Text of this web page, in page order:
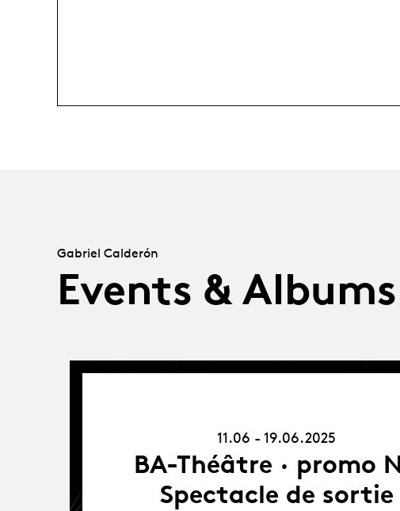
Gabriel Calderón
Events & Albums
11.06 - 19.06.2025
BA-Théâtre · promo
Spectacle de sortie